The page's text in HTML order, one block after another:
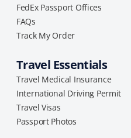
FedEx Passport Offices
FAQs
Track My Order
Travel Essentials
Travel Medical Insurance
International Driving Permit
Travel Visas
Passport Photos